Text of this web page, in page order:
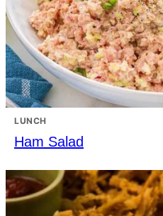
LUNCH
Ham Salad